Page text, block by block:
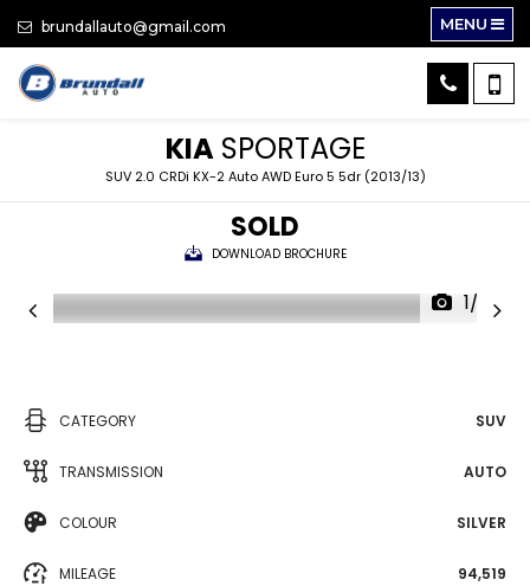
brundallauto@gmail.com MENU
KIASPORTAGE
SUV 2.0 CRDi KX-2 Auto AWD Euro 5 5dr (2013/13)
SOLD
DOWNLOAD BROCHURE
1/33
CATEGORY SUV
TRANSMISSION AUTO
COLOUR SILVER
MILEAGE 94,519